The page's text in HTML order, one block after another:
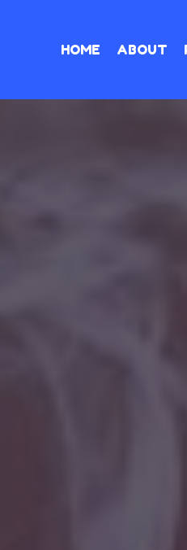
HOME ABOUT